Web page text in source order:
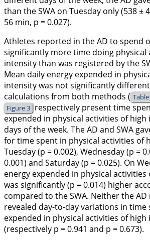
than the SWA on Tuesday only (538 ±
56 min, p = 0.027).
Athletes reported in the AD to spend
significantly more time doing physical
intensity than was registered by the
Mean daily energy expended in
intensity was not significantly
calculations from both methods ( Table
Figure 3 respectively present time
expended in physical activities of
days of the week. The AD and SWA
for time spent in physical activities of
Tuesday (p = 0.002), Wednesday (p =
0.001) and Saturday (p = 0.025). On
energy expended in physical
was significantly (p = 0.014) higher
compared to the SWA. Neither the AD
revealed day-to-day variations in
expended in physical activities of high
(respectively p = 0.941 and p = 0.673).